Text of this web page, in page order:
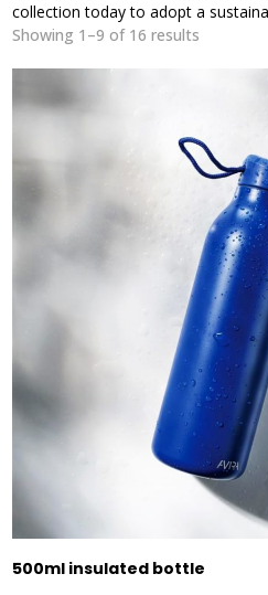
collection today to adopt a
Showing 1–9 of 16 results
500ml insulated bottle